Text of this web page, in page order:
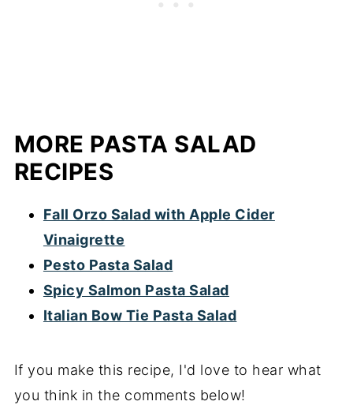
MORE PASTA SALAD
RECIPES
Fall Orzo Salad with Apple Cider
Vinaigrette
Pesto Pasta Salad
Spicy Salmon Pasta Salad
Italian Bow Tie Pasta Salad
If you make this recipe, I'd love to hear what
you think in the comments below!